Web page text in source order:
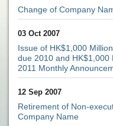
Change of Company
03 Oct 2007
Issue of HK$1,000
due 2010 and HK$1,000
2011 Monthly
12 Sep 2007
Retirement of Non-
Company Name